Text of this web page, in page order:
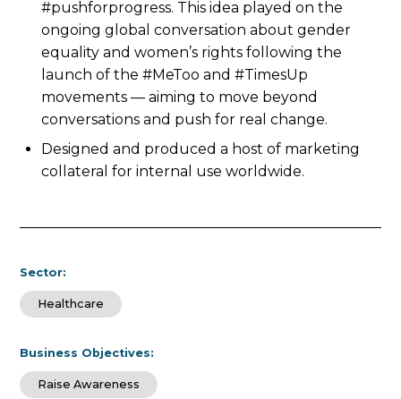
#pushforprogress. This idea played on the
ongoing global conversation about gender
equality and women’s rights following the
launch of the #MeToo and #TimesUp
movements — aiming to move beyond
conversations and push for real change.
Designed and produced a host of marketing
collateral for internal use worldwide.
Sector:
Healthcare
Business Objectives:
Raise Awareness